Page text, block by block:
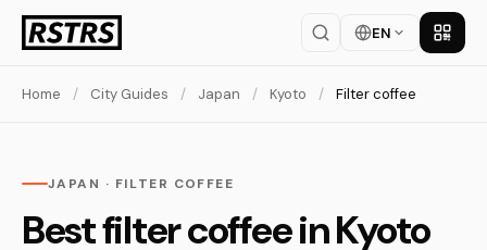
EN Get
Home / City Guides / Japan / Kyoto / Filter coffee
JAPAN · FILTER COFFEE
Best filter coffee in Kyoto